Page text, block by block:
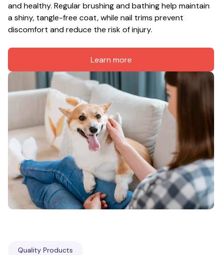
and healthy. Regular brushing and bathing help maintain
a shiny, tangle-free coat, while nail trims prevent
discomfort and reduce the risk of injury.
Learn more
Quality Products